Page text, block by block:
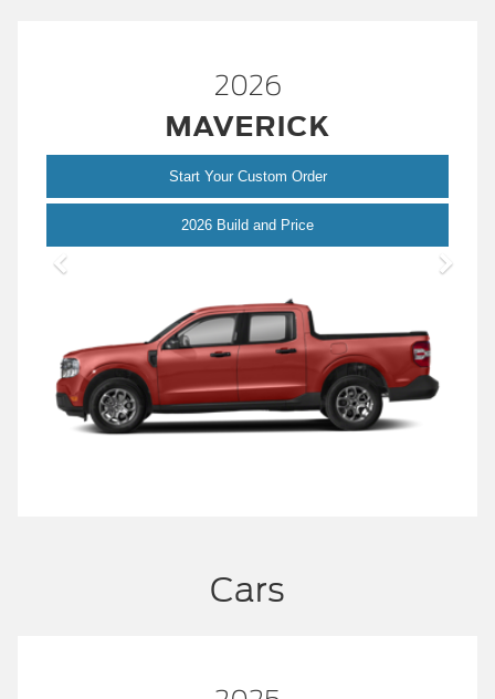
2026
MAVERICK
Start Your Custom Order
2026 Build and PriceMaverick
Cars